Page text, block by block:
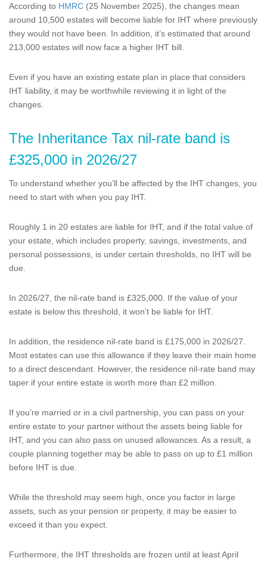
According to HMRC (25 November 2025), the changes mean
around 10,500 estates will become liable for IHT where previously
they would not have been. In addition, it’s estimated that around
213,000 estates will now face a higher IHT bill.
Even if you have an existing estate plan in place that considers
IHT liability, it may be worthwhile reviewing it in light of the
changes.
The Inheritance Tax nil-rate band is
£325,000 in 2026/27
To understand whether you’ll be affected by the IHT changes, you
need to start with when you pay IHT.
Roughly 1 in 20 estates are liable for IHT, and if the total value of
your estate, which includes property, savings, investments, and
personal possessions, is under certain thresholds, no IHT will be
due.
In 2026/27, the nil-rate band is £325,000. If the value of your
estate is below this threshold, it won’t be liable for IHT.
In addition, the residence nil-rate band is £175,000 in 2026/27.
Most estates can use this allowance if they leave their main home
to a direct descendant. However, the residence nil-rate band may
taper if your entire estate is worth more than £2 million.
If you’re married or in a civil partnership, you can pass on your
entire estate to your partner without the assets being liable for
IHT, and you can also pass on unused allowances. As a result, a
couple planning together may be able to pass on up to £1 million
before IHT is due.
While the threshold may seem high, once you factor in large
assets, such as your pension or property, it may be easier to
exceed it than you expect.
Furthermore, the IHT thresholds are frozen until at least April